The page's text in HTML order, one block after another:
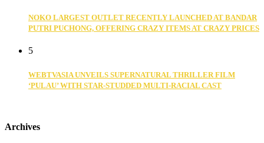
NOKO LARGEST OUTLET RECENTLY LAUNCHED AT BANDAR
PUTRI PUCHONG, OFFERING CRAZY ITEMS AT CRAZY PRICES
5
WEBTVASIA UNVEILS SUPERNATURAL THRILLER FILM
‘PULAU’ WITH STAR-STUDDED MULTI-RACIAL CAST
Archives